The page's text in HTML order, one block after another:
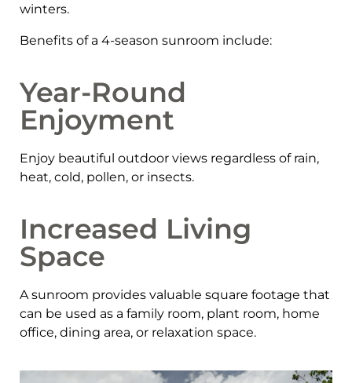
winters.
Benefits of a 4-season sunroom include:
Year-Round
Enjoyment
Enjoy beautiful outdoor views regardless of rain,
heat, cold, pollen, or insects.
Increased Living
Space
A sunroom provides valuable square footage that
can be used as a family room, plant room, home
office, dining area, or relaxation space.